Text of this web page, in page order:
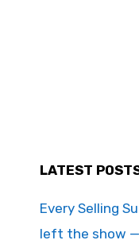
LATEST
Every Selling
left the show